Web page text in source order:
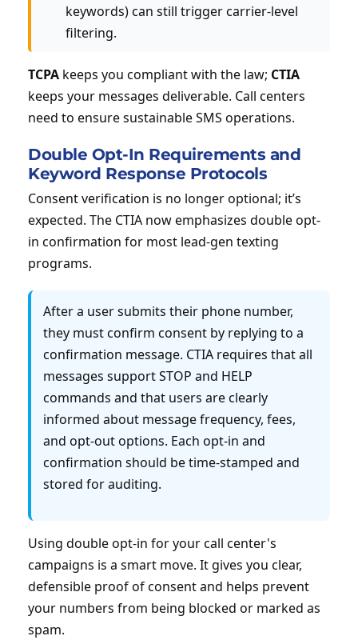
keywords) can still trigger carrier-level
filtering.
TCPA keeps you compliant with the law; CTIA
keeps your messages deliverable. Call centers
need to ensure sustainable SMS operations.
Double Opt-In Requirements and
Keyword Response Protocols
Consent verification is no longer optional; it’s
expected. The CTIA now emphasizes double opt-
in confirmation for most lead-gen texting
programs.
After a user submits their phone number,
they must confirm consent by replying to a
confirmation message. CTIA requires that all
messages support STOP and HELP
commands and that users are clearly
informed about message frequency, fees,
and opt-out options. Each opt-in and
confirmation should be time-stamped and
stored for auditing.
Using double opt-in for your call center's
campaigns is a smart move. It gives you clear,
defensible proof of consent and helps prevent
your numbers from being blocked or marked as
spam.